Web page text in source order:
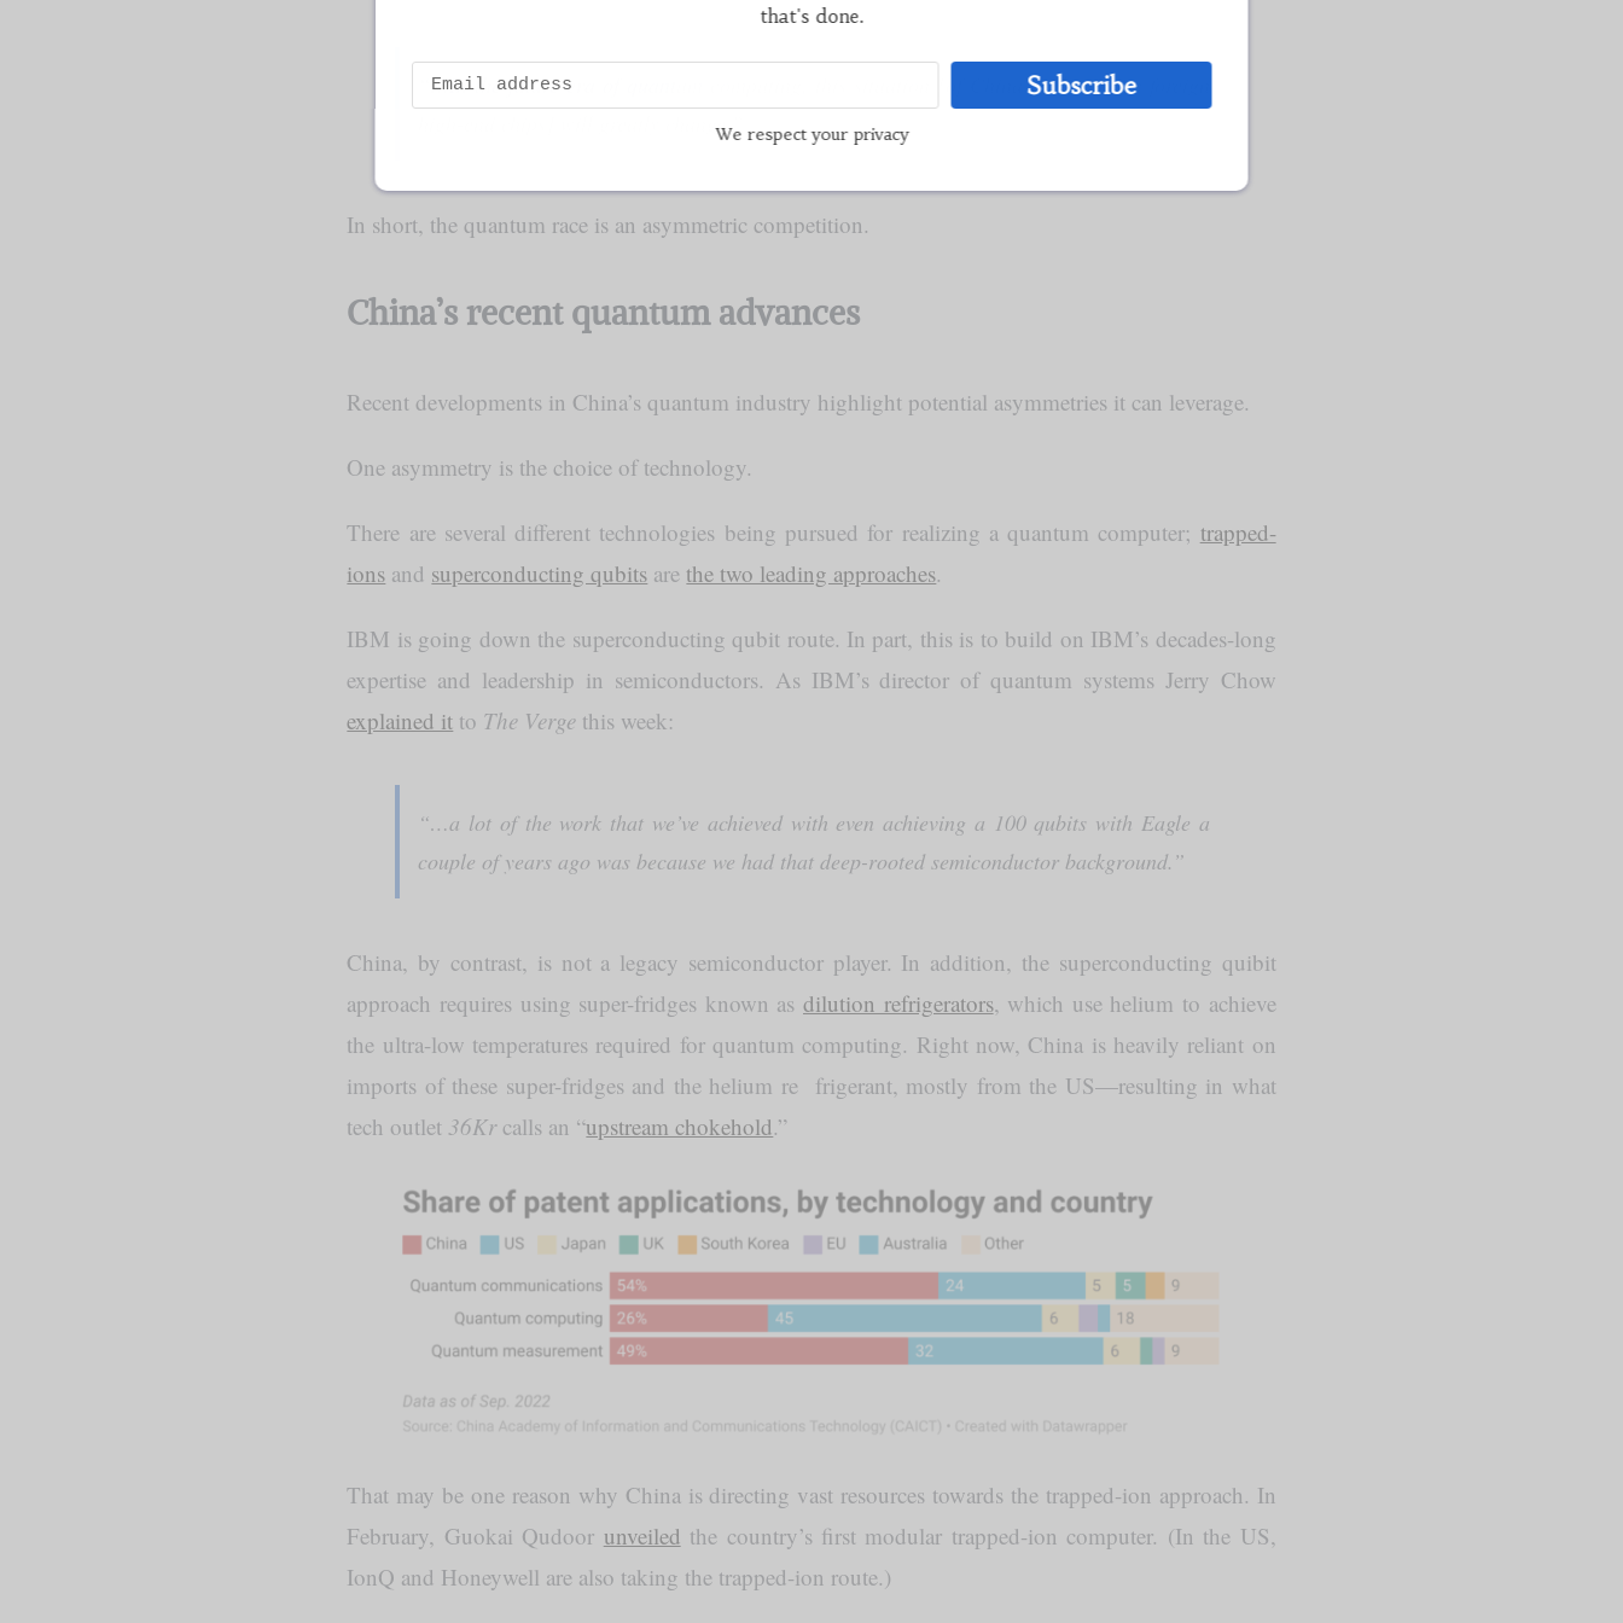
“…In the future era of quantum computing, this situation [of China’s reliance on foreign
high-end chips] will greatly change.”
In short, the quantum race is an asymmetric competition.
China’s recent quantum advances
Recent developments in China’s quantum industry highlight potential asymmetries it can leverage.
One asymmetry is the choice of technology.
There are several different technologies being pursued for realizing a quantum computer; trapped-
ions and superconducting qubits are the two leading approaches.
IBM is going down the superconducting qubit route. In part, this is to build on IBM’s decades-long
expertise and leadership in semiconductors. As IBM’s director of quantum systems Jerry Chow
explained it to The Verge this week:
“…a lot of the work that we’ve achieved with even achieving a 100 qubits with Eagle a
couple of years ago was because we had that deep-rooted semiconductor background.”
China, by contrast, is not a legacy semiconductor player. In addition, the superconducting quibit
approach requires using super-fridges known as dilution refrigerators, which use helium to achieve
the ultra-low temperatures required for quantum computing. Right now, China is heavily reliant on
imports of these super-fridges and the helium re frigerant, mostly from the US—resulting in what
tech outlet 36Krcalls an “upstream chokehold.”
That may be one reason why China is directing vast resources towards the trapped-ion approach. In
February, Guokai Qudoor unveiled the country’s first modular trapped-ion computer. (In the US,
IonQ and Honeywell are also taking the trapped-ion route.)
that's done.
Subscribe
We respect your privacy